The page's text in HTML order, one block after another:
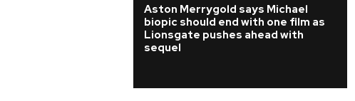
Aston Merrygold says Michael
biopic should end with one film as
Lionsgate pushes ahead with
sequel